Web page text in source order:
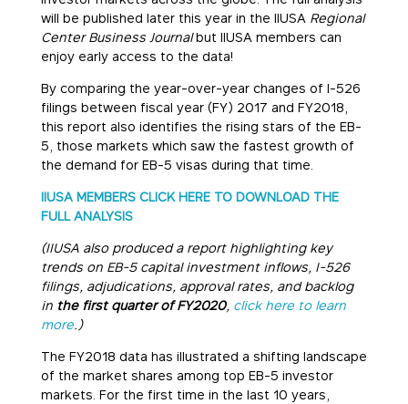
will be published later this year in the IIUSA Regional
Center Business Journalbut IIUSA members can
enjoy early access to the data!
By comparing the year-over-year changes of I-526
filings between fiscal year (FY) 2017 and FY2018,
this report also identifies the rising stars of the EB-
5, those markets which saw the fastest growth of
the demand for EB-5 visas during that time.
IIUSA MEMBERS CLICK HERE TO DOWNLOAD THE
FULL ANALYSIS
(IIUSA also produced a report highlighting key
trends on EB-5 capital investment inflows, I-526
filings, adjudications, approval rates, and backlog
in the first quarter of FY2020, click here to learn
more.)
The FY2018 data has illustrated a shifting landscape
of the market shares among top EB-5 investor
markets. For the first time in the last 10 years,